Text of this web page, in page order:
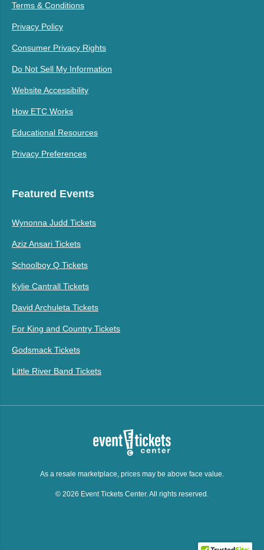
Terms & Conditions
Privacy Policy
Consumer Privacy Rights
Do Not Sell My Information
Website Accessibility
How ETC Works
Educational Resources
Privacy Preferences
Featured Events
Wynonna Judd Tickets
Aziz Ansari Tickets
Schoolboy Q Tickets
Kylie Cantrall Tickets
David Archuleta Tickets
For King and Country Tickets
Godsmack Tickets
Little River Band Tickets
As a resale marketplace, prices may be above face value.
© 2026 Event Tickets Center. All rights reserved.